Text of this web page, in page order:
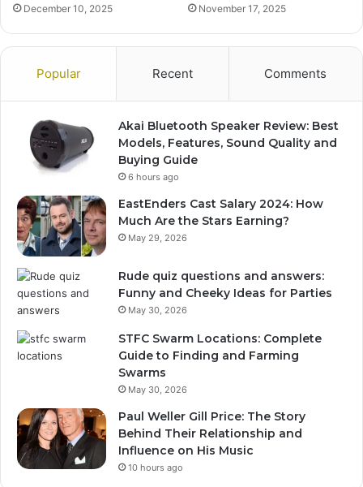
December 10, 2025 November 17, 2025
Popular Recent Comments
Akai Bluetooth Speaker Review: Best
Models, Features, Sound Quality and
Buying Guide
6 hours ago
EastEnders Cast Salary 2024: How
Much Are the Stars Earning?
May 29, 2026
Rude quiz questions and answers:
Funny and Cheeky Ideas for Parties
May 30, 2026
STFC Swarm Locations: Complete
Guide to Finding and Farming
Swarms
May 30, 2026
Paul Weller Gill Price: The Story
Behind Their Relationship and
Influence on His Music
10 hours ago